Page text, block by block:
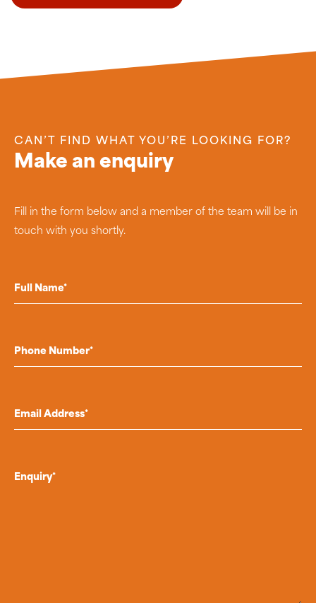
CAN’T FIND WHAT YOU’RE LOOKING FOR?
Make an enquiry
Fill in the form below and a member of the team will be in
touch with you shortly.